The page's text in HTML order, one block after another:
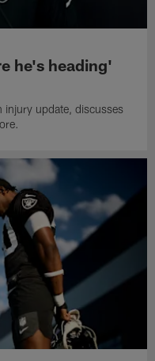
he's heading'
injury update, discusses